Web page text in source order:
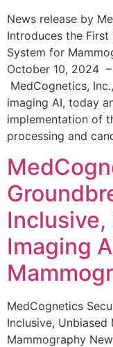
News release by
Introduces the
System for
October 10, 2024
MedCognetics,
imaging AI, today
implementation of
processing and
Imaging
MedCognetics
Inclusive,
Mammography